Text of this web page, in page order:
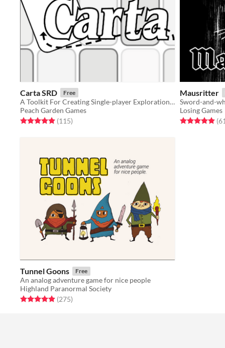
Carta SRD Free
A Toolkit For Creating Single-player Exploration Games
Peach Garden Games
Rated 4.9 out of 5 stars
(115total ratings
)
Mausritter
Sword-and-
Losing Games
Rated 4.9 out
Tunnel Goons Free
An analog adventure game for nice people
Highland Paranormal Society
Rated 4.9 out of 5 stars
(275total ratings
)